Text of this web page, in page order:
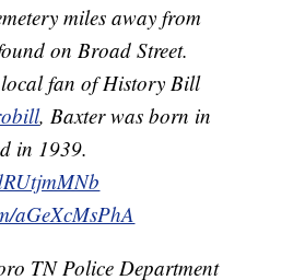
miles away from
on Broad Street.
fan of History Bill
, Baxter was born in
in 1939.
aGeXcMsPhA
TN Police Department